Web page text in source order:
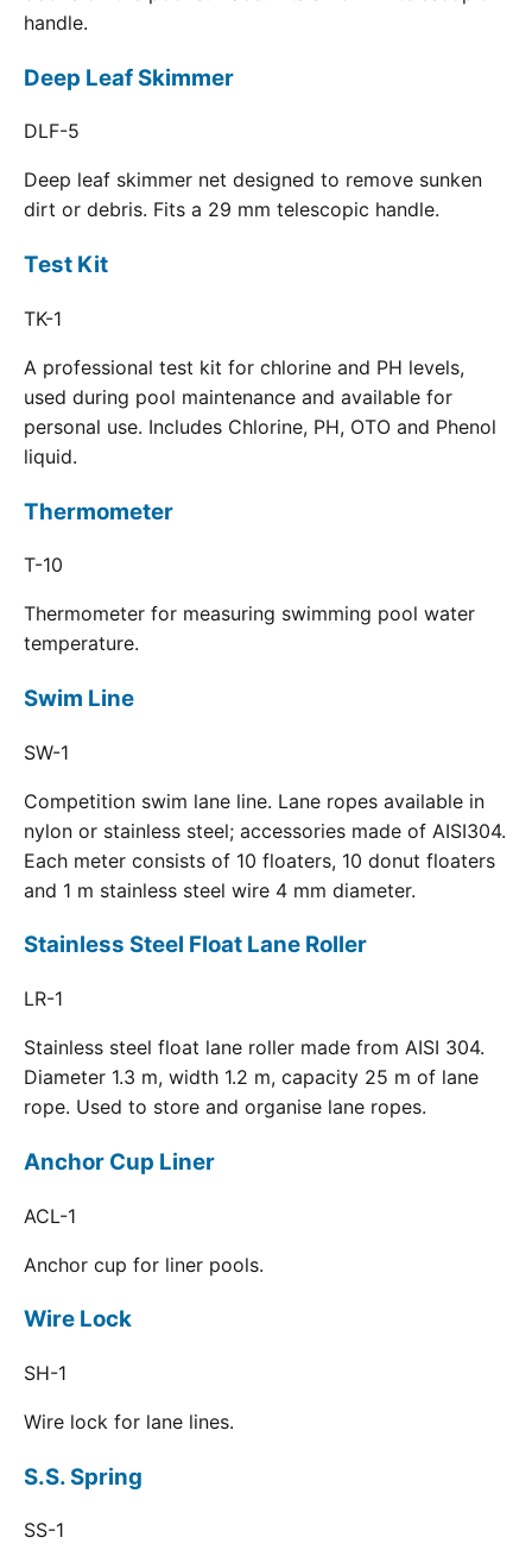
handle.
Deep Leaf Skimmer
DLF-5
Deep leaf skimmer net designed to remove sunken
dirt or debris. Fits a 29 mm telescopic handle.
Test Kit
TK-1
A professional test kit for chlorine and PH levels,
used during pool maintenance and available for
personal use. Includes Chlorine, PH, OTO and Phenol
liquid.
Thermometer
T-10
Thermometer for measuring swimming pool water
temperature.
Swim Line
SW-1
Competition swim lane line. Lane ropes available in
nylon or stainless steel; accessories made of AISI304.
Each meter consists of 10 floaters, 10 donut floaters
and 1 m stainless steel wire 4 mm diameter.
Stainless Steel Float Lane Roller
LR-1
Stainless steel float lane roller made from AISI 304.
Diameter 1.3 m, width 1.2 m, capacity 25 m of lane
rope. Used to store and organise lane ropes.
Anchor Cup Liner
ACL-1
Anchor cup for liner pools.
Wire Lock
SH-1
Wire lock for lane lines.
S.S. Spring
SS-1